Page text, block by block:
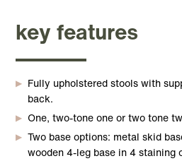
key features
Fully upholstered stools with
back.
One, two-tone one or two tone
Two base options: metal skid
wooden 4-leg base in 4 staining